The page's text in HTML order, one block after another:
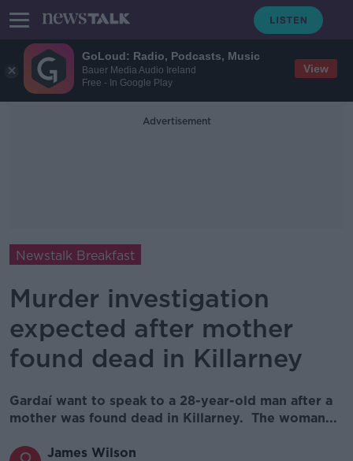
GoLoud: Radio, Podcasts, Music
Bauer Media Audio Ireland
Free - In Google Play
View
Advertisement
Newstalk Breakfast
Murder investigation
expected after mother
found dead in Killarney
Gardaí want to speak to a 28-year-old man after a
mother was found dead in Killarney. The woman...
James Wilson